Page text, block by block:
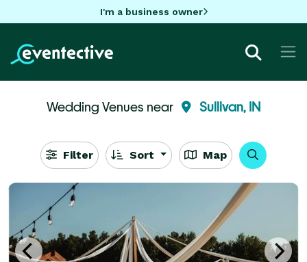
I'm a business owner
Wedding Venues near Sullivan, IN
Filter Sort Map